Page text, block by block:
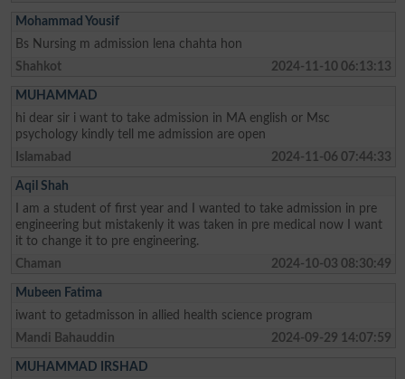
Mohammad Yousif
Bs Nursing m admission lena chahta hon
Shahkot
2024-11-10 06:13:13
MUHAMMAD
hi dear sir i want to take admission in MA english or Msc
psychology kindly tell me admission are open
Islamabad
2024-11-06 07:44:33
Aqil Shah
I am a student of first year and I wanted to take admission in pre
engineering but mistakenly it was taken in pre medical now I want
it to change it to pre engineering.
Chaman
2024-10-03 08:30:49
Mubeen Fatima
iwant to getadmisson in allied health science program
Mandi Bahauddin
2024-09-29 14:07:59
MUHAMMAD IRSHAD